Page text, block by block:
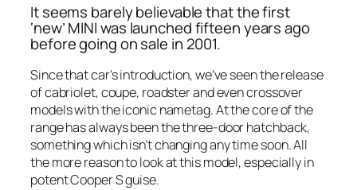
It seems barely believable that the first
‘new’ MINI was launched fifteen years ago
before going on sale in 2001.
Since that car’s introduction, we’ve seen the release
of cabriolet, coupe, roadster and even crossover
models with the iconic nametag. At the core of the
range has always been the three-door hatchback,
something which isn’t changing any time soon. All
the more reason to look at this model, especially in
potent Cooper S guise.